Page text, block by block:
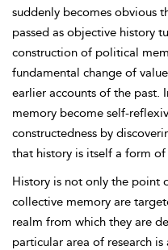
suddenly becomes obvious
passed as objective history
construction of political
fundamental change of
earlier accounts of the past.
memory become self-
constructedness by
that history is itself a form of
History is not only the point
collective memory are
realm from which they are
particular area of research